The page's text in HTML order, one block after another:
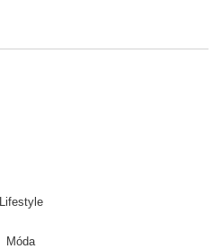
Lifestyle
Móda